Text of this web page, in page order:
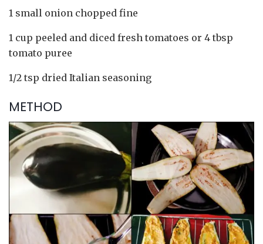
1 small onion chopped fine
1 cup peeled and diced fresh tomatoes or 4 tbsp
tomato puree
1/2 tsp dried Italian seasoning
METHOD